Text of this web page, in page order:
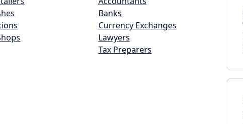
Banks
Currency Exchanges
Lawyers
Tax Preparers